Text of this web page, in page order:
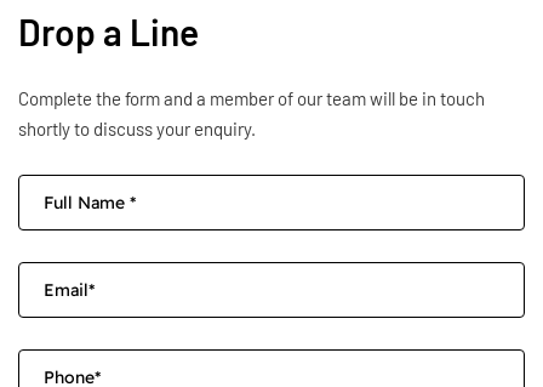
Drop a Line
Complete the form and a member of our team will be in touch
shortly to discuss your enquiry.